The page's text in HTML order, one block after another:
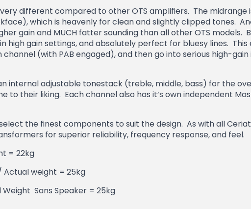
different compared to other OTS amplifiers. The midrange
which is heavenly for clean and slightly clipped tones.
gain and MUCH fatter sounding than all other OTS models.
high gain settings, and absolutely perfect for bluesy lines. This
(with PAB engaged), and then go into serious high-gain
internal adjustable tonestack (treble, middle, bass) for the
to their liking. Each channel also has it’s own independent
the finest components to suit the design. As with all
for superior reliability, frequency response, and feel.
= 22kg
/ Actual weight = 25kg
Weight Sans Speaker = 25kg